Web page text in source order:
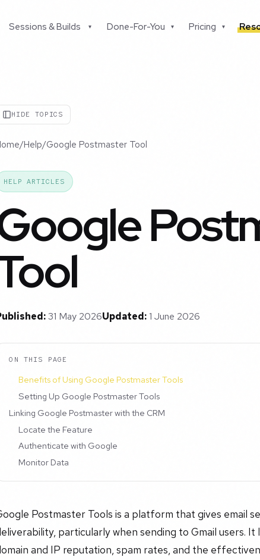
Sessions & Builds ▾ Done-For-You ▾ Pricing ▾
HIDE TOPICS
/Help/Google Postmaster Tool
HELP ARTICLES
31 May 2026Updated:1 June 2026
ON THIS PAGE
Benefits of Using Google Postmaster Tools
Setting Up Google Postmaster Tools
Linking Google Postmaster with the CRM
Locate the Feature
Authenticate with Google
Monitor Data
Postmaster Tools is a platform that gives email
particularly when sending to Gmail users.
and IP reputation, spam rates, and the